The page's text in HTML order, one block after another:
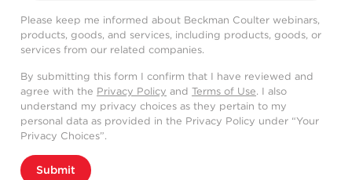
Please keep me informed about Beckman Coulter webinars,
products, goods, and services, including products, goods, or
services from our related companies.
By submitting this form I confirm that I have reviewed and
agree with the Privacy Policy and Terms of Use. I also
understand my privacy choices as they pertain to my
personal data as provided in the Privacy Policy under “Your
Privacy Choices”.
Submit